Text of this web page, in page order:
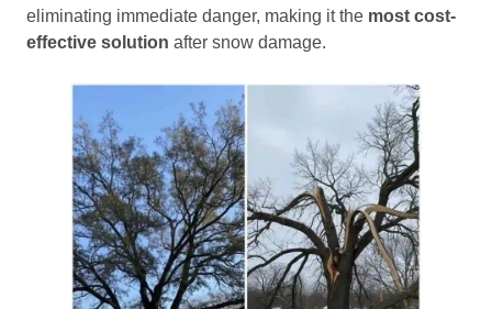
eliminating immediate danger, making it the most cost-
effective solution after snow damage.